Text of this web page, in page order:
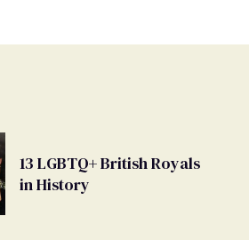
13 LGBTQ+ British Royals
in History